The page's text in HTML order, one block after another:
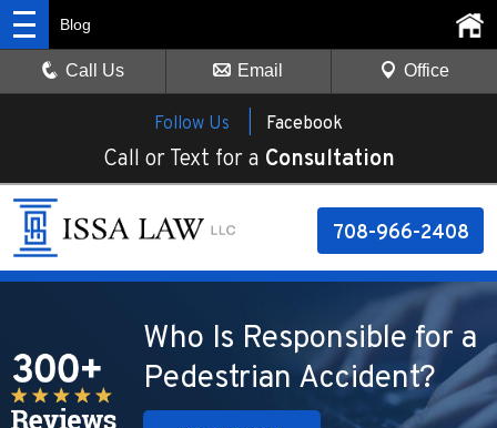
Follow Us | Facebook
Call or Text for a Consultation
708-966-2408
Blog
Call Us Email Office
Who Is Responsible for a
Pedestrian Accident?